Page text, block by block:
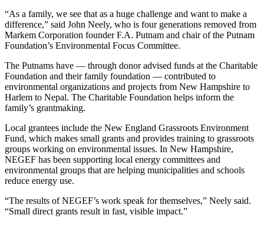
“As a family, we see that as a huge challenge and want to make a
difference,” said John Neely, who is four generations removed from
Markem Corporation founder F.A. Putnam and chair of the Putnam
Foundation’s Environmental Focus Committee.
The Putnams have — through donor advised funds at the Charitable
Foundation and their family foundation — contributed to
environmental organizations and projects from New Hampshire to
Harlem to Nepal. The Charitable Foundation helps inform the
family’s grantmaking.
Local grantees include the New England Grassroots Environment
Fund, which makes small grants and provides training to grassroots
groups working on environmental issues. In New Hampshire,
NEGEF has been supporting local energy committees and
environmental groups that are helping municipalities and schools
reduce energy use.
“The results of NEGEF’s work speak for themselves,” Neely said.
“Small direct grants result in fast, visible impact.”